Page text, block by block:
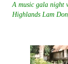
A music gala night
Highlands Lam